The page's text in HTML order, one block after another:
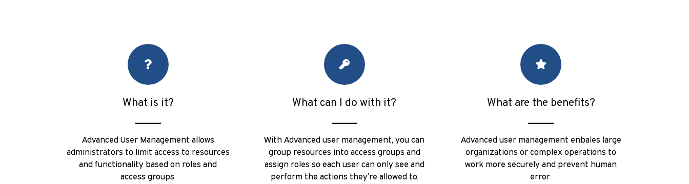
What is it?
Advanced User Management allows
administrators to limit access to resources
and functionality based on roles and
access groups.
What can I do with it?
With Advanced user management, you can
group resources into access groups and
assign roles so each user can only see and
perform the actions they’re allowed to.
What are the benefits?
Advanced user management enbales large
organizations or complex operations to
work more securely and prevent human
error.